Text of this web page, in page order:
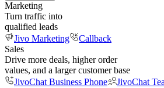
Marketing
Turn traffic into
qualified leads
Jivo Marketing
Callback
Sales
Drive more deals, higher order
values, and a larger customer base
JivoChat Business Phone
JivoChat